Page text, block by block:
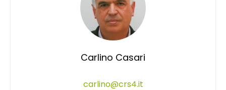
Carlino Casari
carlino@crs4.it